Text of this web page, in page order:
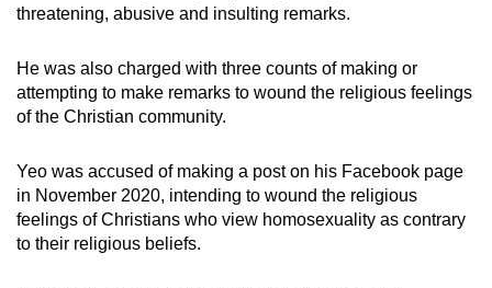
threatening, abusive and insulting remarks.
He was also charged with three counts of making or
attempting to make remarks to wound the religious feelings
of the Christian community.
Yeo was accused of making a post on his Facebook page
in November 2020, intending to wound the religious
feelings of Christians who view homosexuality as contrary
to their religious beliefs.
supported
or,
for
the
experience,
download
the